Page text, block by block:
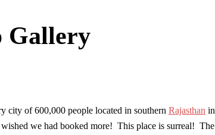
Gallery
city of 600,000 people located in southern Rajasthan
we had booked more! This place is surreal!